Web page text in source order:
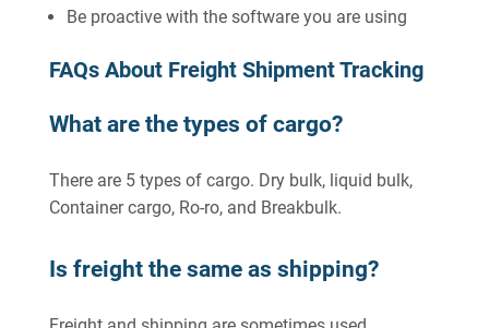
Be proactive with the software you are using
FAQs About Freight Shipment Tracking
What are the types of cargo?
There are 5 types of cargo. Dry bulk, liquid bulk,
Container cargo, Ro-ro, and Breakbulk.
Is freight the same as shipping?